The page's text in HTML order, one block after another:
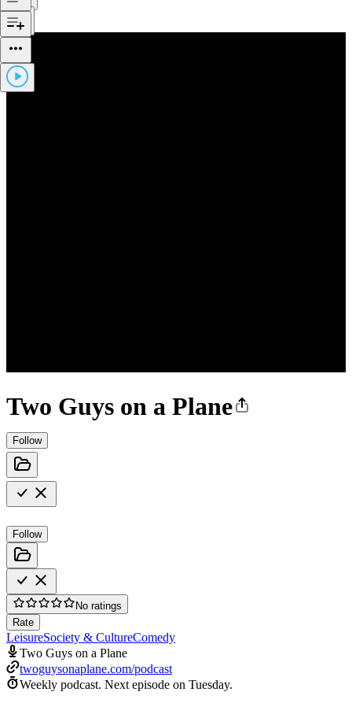
Two Guys on a Plane
Follow
Follow
No ratings
Rate
LeisureSociety & CultureComedy
Two Guys on a Plane
twoguysonaplane.com/podcast
Weekly podcast. Next episode on Tuesday.